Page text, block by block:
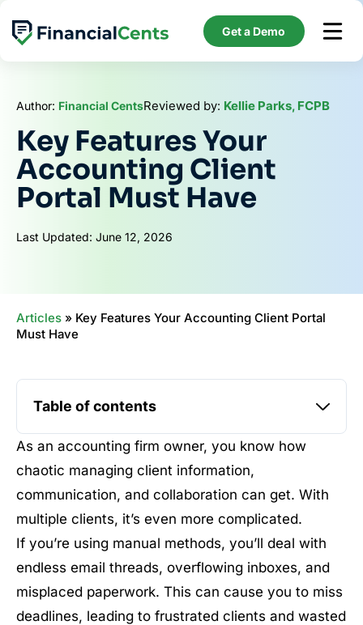
content
Get a Demo
Author: Financial CentsReviewed by: Kellie Parks, FCPB
Key Features Your
Accounting Client
Portal Must Have
Last Updated: June 12, 2026
Articles » Key Features Your Accounting Client Portal
Must Have
As an accounting firm owner, you know how
chaotic managing client information,
communication, and collaboration can get. With
multiple clients, it’s even more complicated.
If you’re using manual methods, you’ll deal with
endless email threads, overflowing inboxes, and
misplaced paperwork. This can cause you to miss
deadlines, leading to frustrated clients and wasted
Table of contents